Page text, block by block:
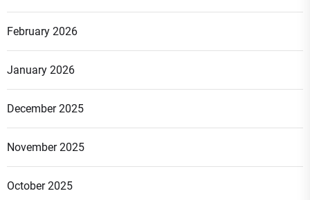
February 2026
January 2026
December 2025
November 2025
October 2025